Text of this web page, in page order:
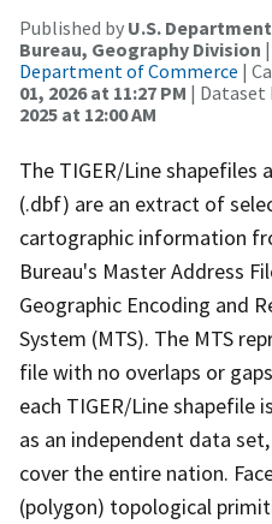
Published by U.S.
Bureau, Geography Division |
Department of Commerce |
01, 2026 at 11:27 PM | Dataset
2025 at 12:00 AM
The TIGER/Line shapefiles
(.dbf) are an extract of
cartographic information
Bureau's Master Address
Geographic Encoding and
System (MTS). The MTS
file with no overlaps or
each TIGER/Line shapefile
as an independent data
cover the entire nation.
(polygon) topological